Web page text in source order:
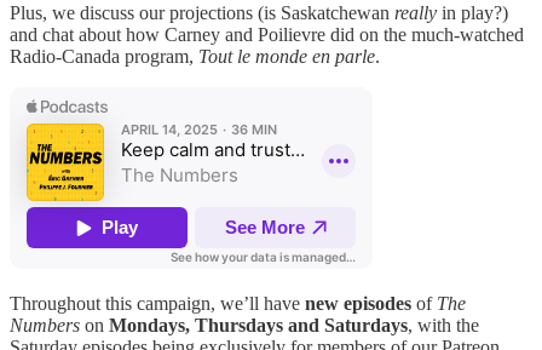
Plus, we discuss our projections (is Saskatchewan really in play?)
and chat about how Carney and Poilievre did on the much-watched
Radio-Canada program, Tout le monde en parle.
Throughout this campaign, we’ll have new episodes of The
Numbers on Mondays, Thursdays and Saturdays, with the